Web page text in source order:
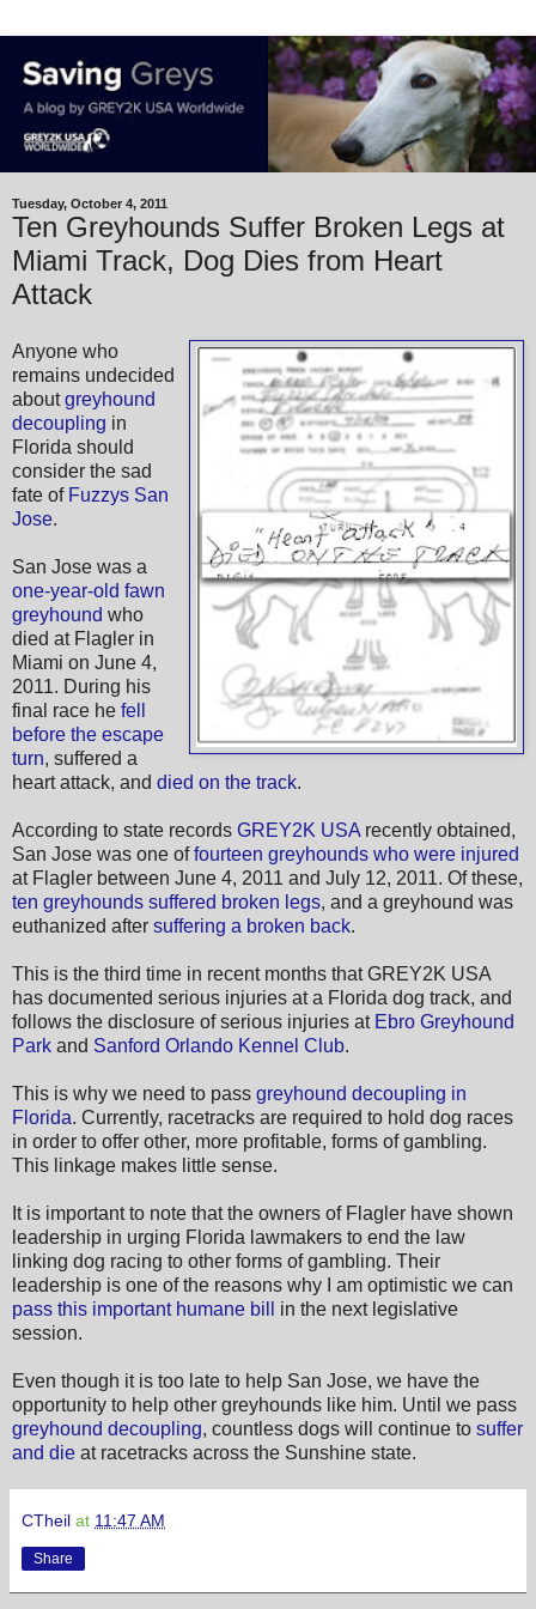
Tuesday, October 4, 2011
Ten Greyhounds Suffer Broken Legs at
Miami Track, Dog Dies from Heart
Attack
Anyone who
remains undecided
aboutgreyhound
decoupling in
Florida should
consider the sad
fate of Fuzzys San
Jose.
San Jose was a
one-year-old fawn
greyhound who
died at Flagler in
Miami on June 4,
2011. During his
final race he fell
before the escape
turn, suffered a
heart attack, and died on the track.
According to state records GREY2K USA recently obtained,
San Jose was one offourteen greyhounds who were injured
at Flagler between June 4, 2011 and July 12, 2011. Of these,
ten greyhounds suffered broken legs, and a greyhound was
euthanized after suffering a broken back.
This is the third time in recent months that GREY2K USA
has documented serious injuries at a Florida dog track, and
follows the disclosure of serious injuries at Ebro Greyhound
Park and Sanford Orlando Kennel Club.
This is why we need to pass greyhound decoupling in
Florida. Currently, racetracks are required to hold dog races
in order to offer other, more profitable, forms of gambling.
This linkage makes little sense.
It is important to note that the owners of Flagler have shown
leadership in urging Florida lawmakers to end the law
linking dog racing to other forms of gambling. Their
leadership is one of the reasons why I am optimistic we can
pass this important humane bill
in the next legislative
session.
Even though it is too late to help San Jose, we have the
opportunity to help other greyhounds like him. Until we pass
greyhound decoupling, countless dogs will continue to suffer
and die at racetracks across the Sunshine state.
CTheil at 11:47 AM
Share